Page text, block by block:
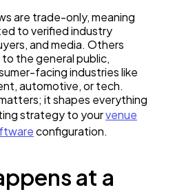
are trade-only, meaning
to verified industry
and media. Others
the general public,
facing industries like
automotive, or tech.
it shapes everything
strategy to yourvenue
configuration.
at a